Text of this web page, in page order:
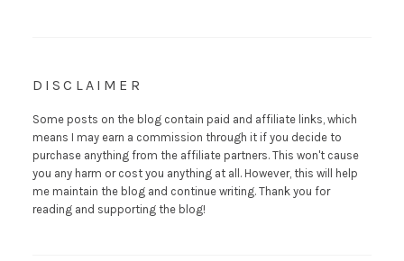
DISCLAIMER
Some posts on the blog contain paid and affiliate links, which
means I may earn a commission through it if you decide to
purchase anything from the affiliate partners. This won't cause
you any harm or cost you anything at all. However, this will help
me maintain the blog and continue writing. Thank you for
reading and supporting the blog!